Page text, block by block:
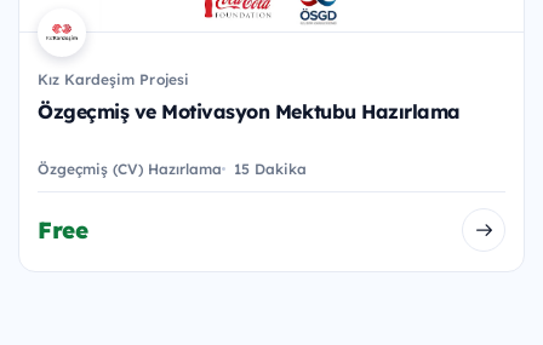
Kız Kardeşim Projesi
Özgeçmiş ve Motivasyon Mektubu Hazırlama
Özgeçmiş (CV) Hazırlama 15 Dakika
Free